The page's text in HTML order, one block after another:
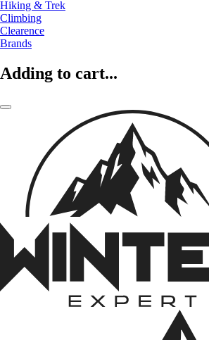
Hiking & Trek
Climbing
Clearence
Brands
Adding to cart...